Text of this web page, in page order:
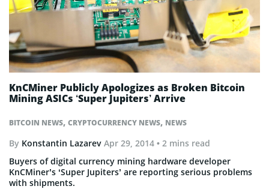
BITCOIN NEWS, CRYPTOCURRENCY NEWS, NEWS
KnCMiner Publicly Apologizes as Broken Bitcoin
Mining ASICs ‘Super Jupiters’ Arrive
By Konstantin Lazarev Apr 29, 2014 • 2 mins read
Buyers of digital currency mining hardware developer
KnCMiner’s ‘Super Jupiters’ are reporting serious problems
with shipments.